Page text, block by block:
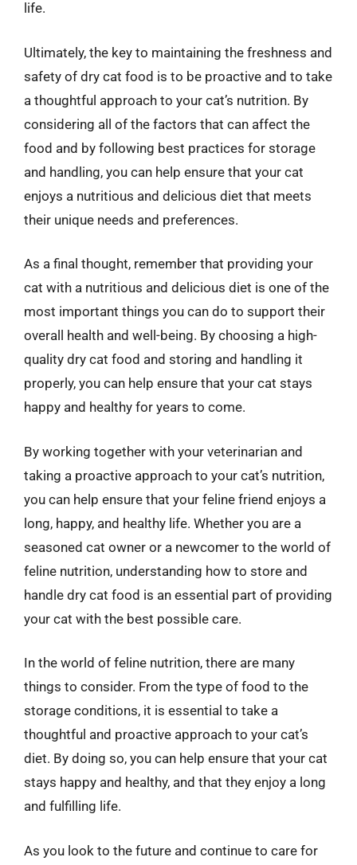
life.
Ultimately, the key to maintaining the freshness and
safety of dry cat food is to be proactive and to take
a thoughtful approach to your cat’s nutrition. By
considering all of the factors that can affect the
food and by following best practices for storage
and handling, you can help ensure that your cat
enjoys a nutritious and delicious diet that meets
their unique needs and preferences.
As a final thought, remember that providing your
cat with a nutritious and delicious diet is one of the
most important things you can do to support their
overall health and well-being. By choosing a high-
quality dry cat food and storing and handling it
properly, you can help ensure that your cat stays
happy and healthy for years to come.
By working together with your veterinarian and
taking a proactive approach to your cat’s nutrition,
you can help ensure that your feline friend enjoys a
long, happy, and healthy life. Whether you are a
seasoned cat owner or a newcomer to the world of
feline nutrition, understanding how to store and
handle dry cat food is an essential part of providing
your cat with the best possible care.
In the world of feline nutrition, there are many
things to consider. From the type of food to the
storage conditions, it is essential to take a
thoughtful and proactive approach to your cat’s
diet. By doing so, you can help ensure that your cat
stays happy and healthy, and that they enjoy a long
and fulfilling life.
As you look to the future and continue to care for